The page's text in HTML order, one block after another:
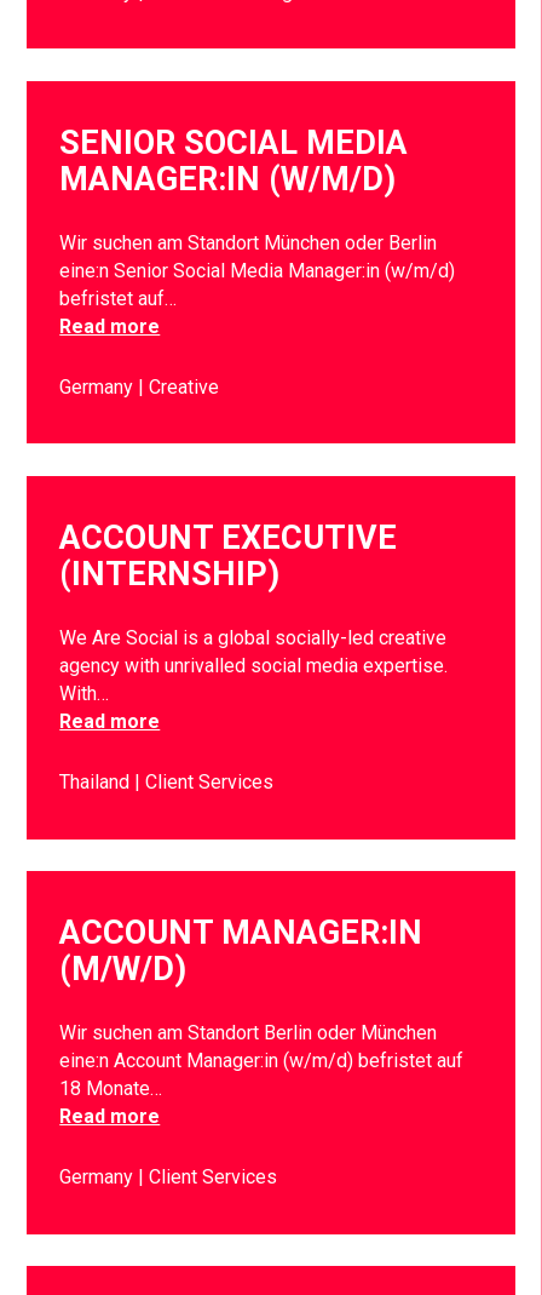
SENIOR SOCIAL MEDIA
MANAGER:IN (W/M/D)
Wir suchen am Standort München oder Berlin
eine:n Senior Social Media Manager:in (w/m/d)
befristet auf…
Read more
Germany Creative
ACCOUNT EXECUTIVE
(INTERNSHIP)
We Are Social is a global socially-led creative
agency with unrivalled social media expertise.
With…
Read more
Thailand Client Services
ACCOUNT MANAGER:IN
(M/W/D)
Wir suchen am Standort Berlin oder München
eine:n Account Manager:in (w/m/d) befristet auf
18 Monate…
Read more
Germany Client Services